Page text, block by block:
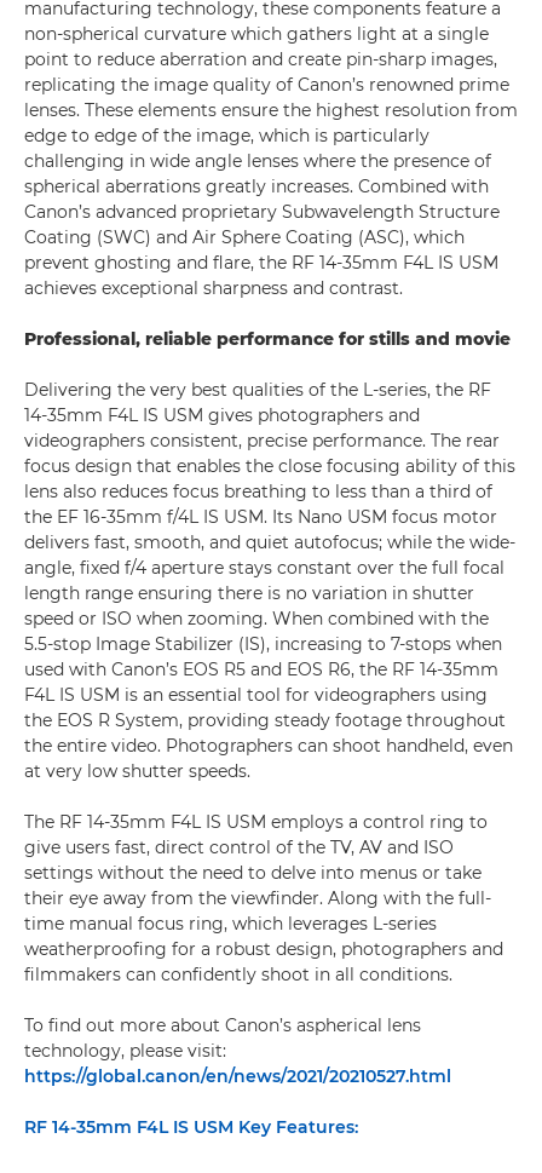
manufacturing technology, these components feature a
non-spherical curvature which gathers light at a single
point to reduce aberration and create pin-sharp images,
replicating the image quality of Canon’s renowned prime
lenses. These elements ensure the highest resolution from
edge to edge of the image, which is particularly
challenging in wide angle lenses where the presence of
spherical aberrations greatly increases. Combined with
Canon’s advanced proprietary Subwavelength Structure
Coating (SWC) and Air Sphere Coating (ASC), which
prevent ghosting and flare, the RF 14-35mm F4L IS USM
achieves exceptional sharpness and contrast.
Professional, reliable performance for stills and movie
Delivering the very best qualities of the L-series, the RF
14-35mm F4L IS USM gives photographers and
videographers consistent, precise performance. The rear
focus design that enables the close focusing ability of this
lens also reduces focus breathing to less than a third of
the EF 16-35mm f/4L IS USM. Its Nano USM focus motor
delivers fast, smooth, and quiet autofocus; while the wide-
angle, fixed f/4 aperture stays constant over the full focal
length range ensuring there is no variation in shutter
speed or ISO when zooming. When combined with the
5.5-stop Image Stabilizer (IS), increasing to 7-stops when
used with Canon’s EOS R5 and EOS R6, the RF 14-35mm
F4L IS USM is an essential tool for videographers using
the EOS R System, providing steady footage throughout
the entire video. Photographers can shoot handheld, even
at very low shutter speeds.
The RF 14-35mm F4L IS USM employs a control ring to
give users fast, direct control of the TV, AV and ISO
settings without the need to delve into menus or take
their eye away from the viewfinder. Along with the full-
time manual focus ring, which leverages L-series
weatherproofing for a robust design, photographers and
filmmakers can confidently shoot in all conditions.
To find out more about Canon’s aspherical lens
technology, please visit:
https://global.canon/en/news/2021/20210527.html
RF 14-35mm F4L IS USM Key Features: